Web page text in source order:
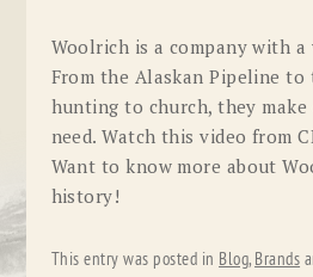
Woolrich is a company with
From the Alaskan Pipeline to
hunting to church, they
need. Watch this video from
Want to know more about
history!
This entry was posted in Blog, Brands